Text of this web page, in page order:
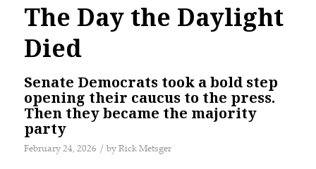
The Day the Daylight
Died
Senate Democrats took a bold step
opening their caucus to the press.
Then they became the majority
party
February 24, 2026 / byRick Metsger